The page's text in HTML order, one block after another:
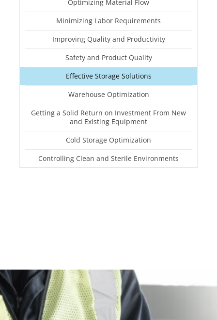
Optimizing Material Flow
Minimizing Labor Requirements
Improving Quality and Productivity
Safety and Product Quality
Effective Storage Solutions
Warehouse Optimization
Getting a Solid Return on Investment From New
and Existing Equipment
Cold Storage Optimization
Controlling Clean and Sterile Environments